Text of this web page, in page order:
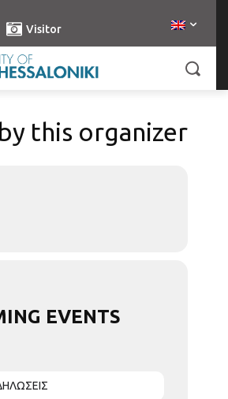
Visitor
this organizer
EVENTS